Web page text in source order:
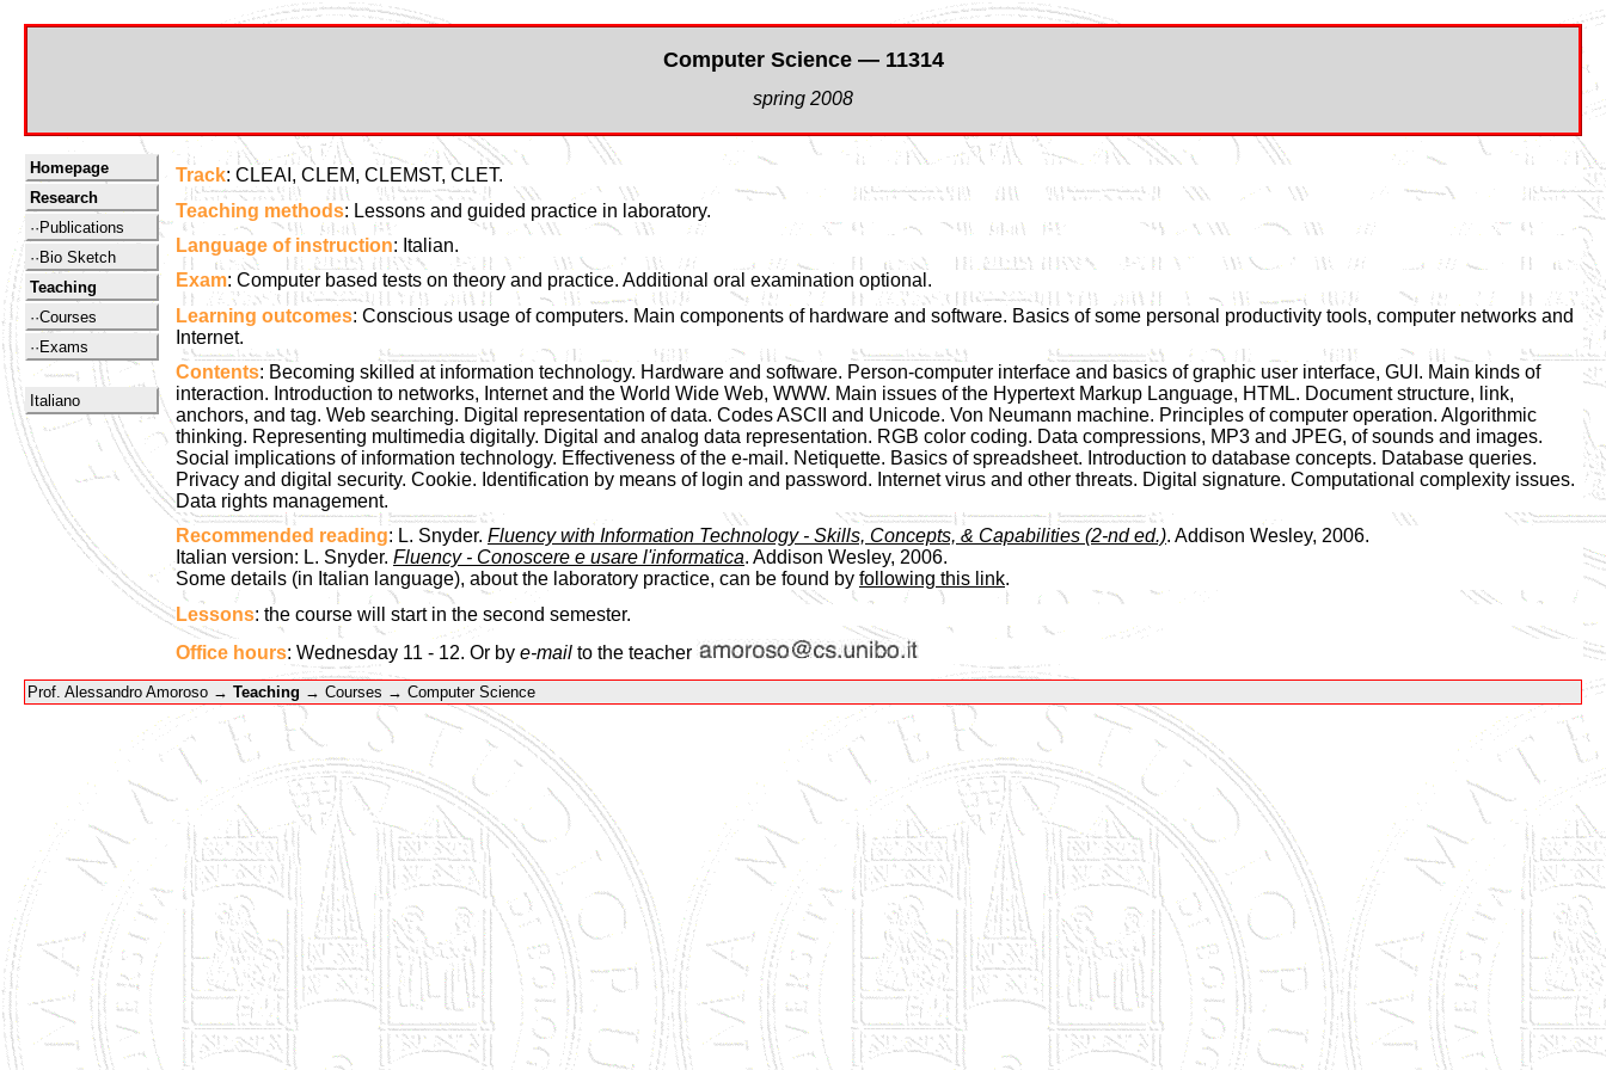
Computer Science — 11314
spring 2008
Homepage
Research
··Publications
··Bio Sketch
Teaching
··Courses
··Exams
Italiano
Track: CLEAI, CLEM, CLEMST, CLET.
Teaching methods: Lessons and guided practice in laboratory.
Language of instruction: Italian.
Exam: Computer based tests on theory and practice. Additional oral examination optional.
Learning outcomes: Conscious usage of computers. Main components of hardware and software. Basics of some personal productivity tools, computer networks and
Internet.
Contents: Becoming skilled at information technology. Hardware and software. Person-computer interface and basics of graphic user interface, GUI. Main kinds of
interaction. Introduction to networks, Internet and the World Wide Web, WWW. Main issues of the Hypertext Markup Language, HTML. Document structure, link,
anchors, and tag. Web searching. Digital representation of data. Codes ASCII and Unicode. Von Neumann machine. Principles of computer operation. Algorithmic
thinking. Representing multimedia digitally. Digital and analog data representation. RGB color coding. Data compressions, MP3 and JPEG, of sounds and images.
Social implications of information technology. Effectiveness of the e-mail. Netiquette. Basics of spreadsheet. Introduction to database concepts. Database queries.
Privacy and digital security. Cookie. Identification by means of login and password. Internet virus and other threats. Digital signature. Computational complexity issues.
Data rights management.
Recommended reading: L. Snyder. Fluency with Information Technology - Skills, Concepts, & Capabilities (2-nd ed.). Addison Wesley, 2006.
Italian version: L. Snyder. Fluency - Conoscere e usare l'informatica. Addison Wesley, 2006.
Some details (in Italian language), about the laboratory practice, can be found by following this link.
Lessons: the course will start in the second semester.
Office hours: Wednesday 11 - 12. Or by e-mail to the teacher
Prof. Alessandro Amoroso → Teaching → Courses → Computer Science